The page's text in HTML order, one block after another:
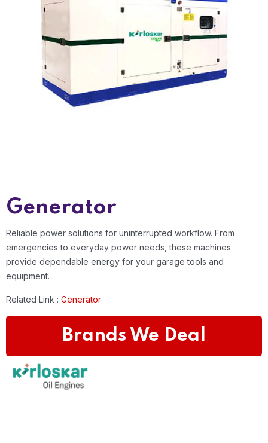
Generator
Reliable power solutions for uninterrupted workflow. From
emergencies to everyday power needs, these machines
provide dependable energy for your garage tools and
equipment.
Related Link : Generator
Brands We Deal